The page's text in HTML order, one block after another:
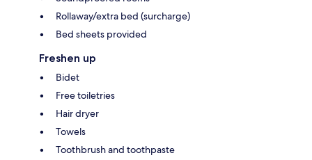
Rollaway/extra bed (surcharge)
Bed sheets provided
Freshen up
Bidet
Free toiletries
Hair dryer
Towels
Toothbrush and toothpaste